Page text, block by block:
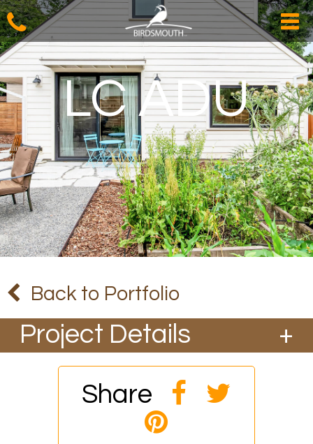
LC ADU
Back to Portfolio
Project Details
and was designed by Jack Barnes Architects.
Designed for a professional chef, this project
focused on cooking and backyard gardens. 2
bed, 1 ba plus a loft/office area.
Share